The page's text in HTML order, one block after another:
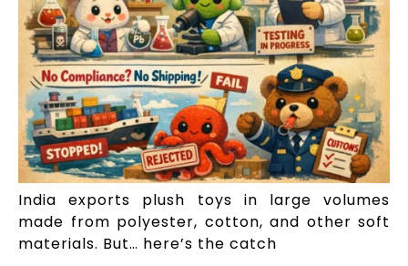
India exports plush toys in large volumes
made from polyester, cotton, and other soft
materials. But… here’s the catch